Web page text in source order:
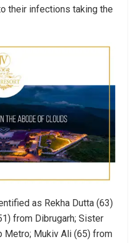
their infections taking the
as Rekha Dutta (63)
from Dibrugarh; Sister
Metro; Mukiv Ali (65) from